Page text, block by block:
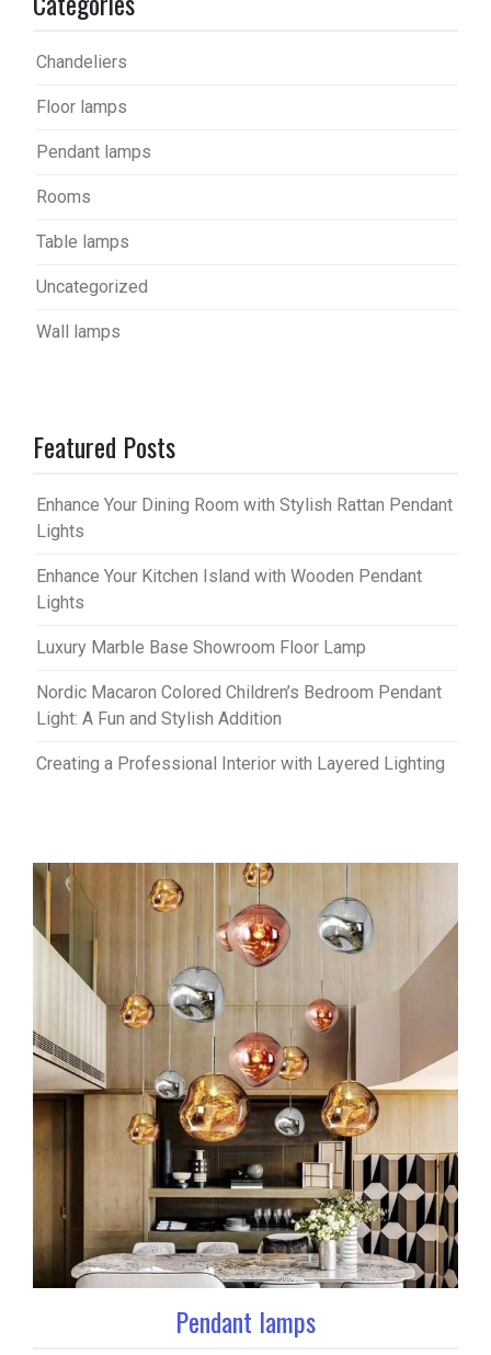
Chandeliers
Floor lamps
Pendant lamps
Rooms
Table lamps
Uncategorized
Wall lamps
Featured Posts
Enhance Your Dining Room with Stylish Rattan Pendant
Lights
Enhance Your Kitchen Island with Wooden Pendant
Lights
Luxury Marble Base Showroom Floor Lamp
Nordic Macaron Colored Children’s Bedroom Pendant
Light: A Fun and Stylish Addition
Creating a Professional Interior with Layered Lighting
Pendant lamps